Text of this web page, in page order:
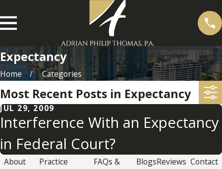
Expectancy
Home Categories
Most Recent Posts in Expectancy
JUL 29, 2009
Interference With an Expectancy
in Federal Court?
About
Practice
FAQs &
BlogsReviews Contact